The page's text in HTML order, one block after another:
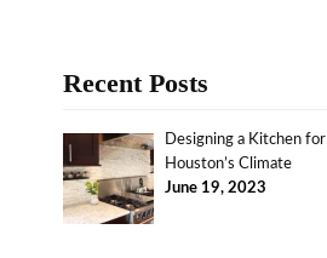
Recent Posts
Designing a Kitchen for
Houston’s Climate
June 19, 2023